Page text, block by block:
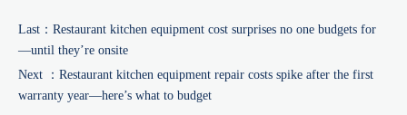
Last： Restaurant kitchen equipment cost surprises no one budgets for
—until they’re onsite
Next ： Restaurant kitchen equipment repair costs spike after the first
warranty year—here’s what to budget